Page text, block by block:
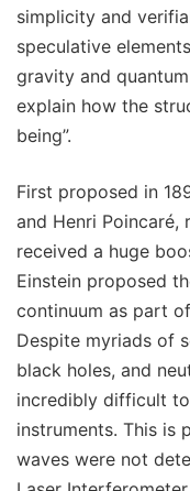
simplicity and
speculative
gravity and
explain how the
being”.
First proposed in
and Henri Poincaré,
received a huge
Einstein proposed
continuum as part
Despite myriads of
black holes, and
incredibly difficult
instruments. This is
waves were not